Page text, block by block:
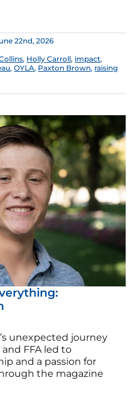
22nd, 2026
, Holly Carroll, impact,
,OYLA, Paxton Brown, raising
unexpected journey
FFA led to
and a passion for
the magazine